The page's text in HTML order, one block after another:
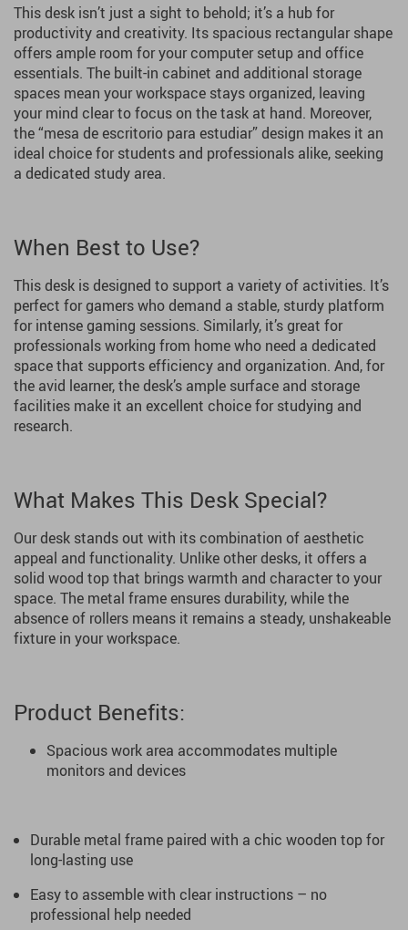
This desk isn’t just a sight to behold; it’s a hub for
productivity and creativity. Its spacious rectangular shape
offers ample room for your computer setup and office
essentials. The built-in cabinet and additional storage
spaces mean your workspace stays organized, leaving
your mind clear to focus on the task at hand. Moreover,
the “mesa de escritorio para estudiar” design makes it an
ideal choice for students and professionals alike, seeking
a dedicated study area.
When Best to Use?
This desk is designed to support a variety of activities. It’s
perfect for gamers who demand a stable, sturdy platform
for intense gaming sessions. Similarly, it’s great for
professionals working from home who need a dedicated
space that supports efficiency and organization. And, for
the avid learner, the desk’s ample surface and storage
facilities make it an excellent choice for studying and
research.
What Makes This Desk Special?
Our desk stands out with its combination of aesthetic
appeal and functionality. Unlike other desks, it offers a
solid wood top that brings warmth and character to your
space. The metal frame ensures durability, while the
absence of rollers means it remains a steady, unshakeable
fixture in your workspace.
Product Benefits:
Spacious work area accommodates multiple
monitors and devices
Durable metal frame paired with a chic wooden top for
long-lasting use
Easy to assemble with clear instructions – no
professional help needed